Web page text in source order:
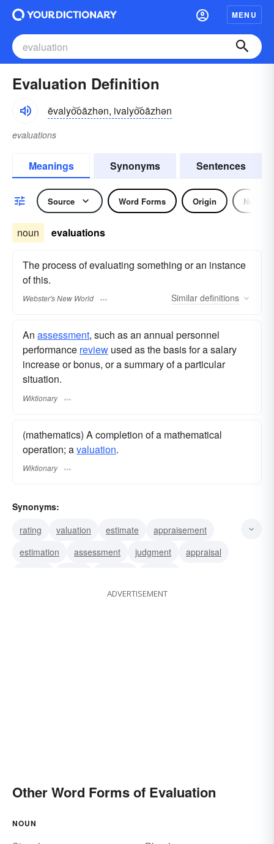
MENU
Evaluation Definition
ēvalyo͝oāzhən, ivalyo͝oāzhən
evaluations
Meanings Synonyms Sentences
Source Word Forms Origin Noun
noun evaluations
The process of evaluating something or an instance
of this.
Webster's New World Similar definitions
An assessment, such as an annual personnel
performance review used as the basis for a salary
increase or bonus, or a summary of a particular
situation.
Wiktionary
(mathematics) A completion of a mathematical
operation; avaluation.
Wiktionary
Synonyms:
rating
valuation estimate
appraisement
estimation
assessment judgment
appraisal
ADVERTISEMENT
Other Word Forms of Evaluation
NOUN